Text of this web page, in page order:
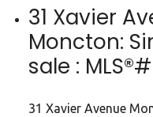
31 Xavier
Moncton:
sale :
31 Xavier Avenue